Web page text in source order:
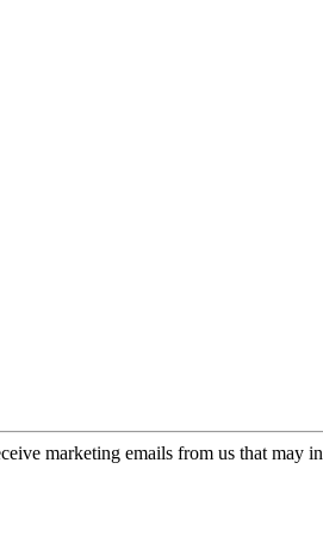
marketing emails from us that may